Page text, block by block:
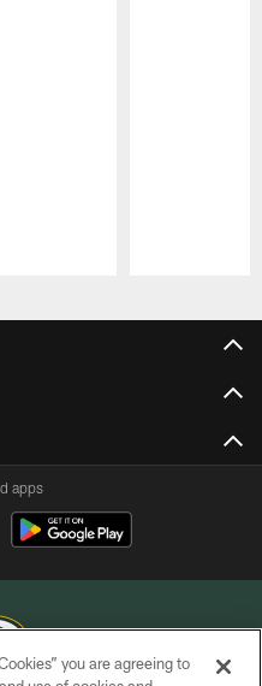
apps
you are agreeing to